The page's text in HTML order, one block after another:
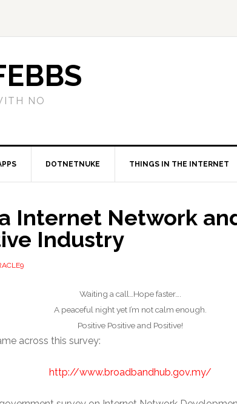
NO
DOTNETNUKE THINGS IN THE INTERNET
Internet Network
Industry
Waiting a call…Hope faster….
A peaceful night yet I’m not calm enough.
Positive Positive and Positive!
across this survey:
http://www.broadbandhub.gov.my/